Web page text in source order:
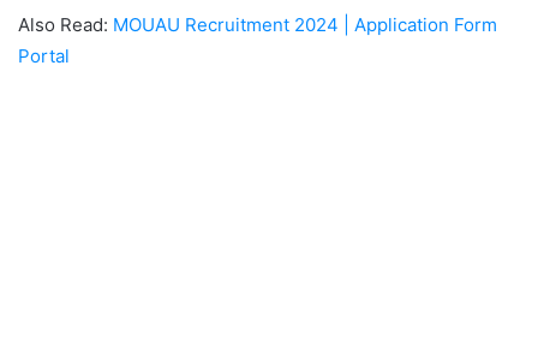
Also Read: MOUAU Recruitment 2024 | Application Form
Portal